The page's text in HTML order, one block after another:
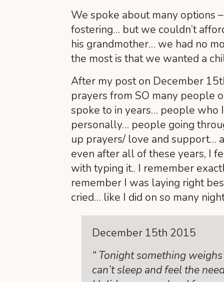
We spoke about many options
fostering… but we couldn’t
his grandmother… we had no
the most is that we wanted a
After my post on December 15
prayers from SO many people
spoke to in years… people who
personally… people going
up prayers/ love and support…
even after all of these years, I
with typing it.. I remember
remember I was laying right
cried… like I did on so many
December 15th 2015
“ Tonight something
can’t sleep and feel the